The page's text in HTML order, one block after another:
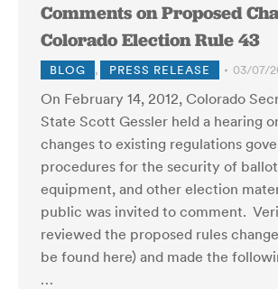
Comments on Proposed
Colorado Election Rule 43
BLOG , PRESS RELEASE 03/07/
On February 14, 2012, Colorado
State Scott Gessler held a hearing
changes to existing regulations
procedures for the security of
equipment, and other election
public was invited to comment.
reviewed the proposed rules
be found here) and made the
…